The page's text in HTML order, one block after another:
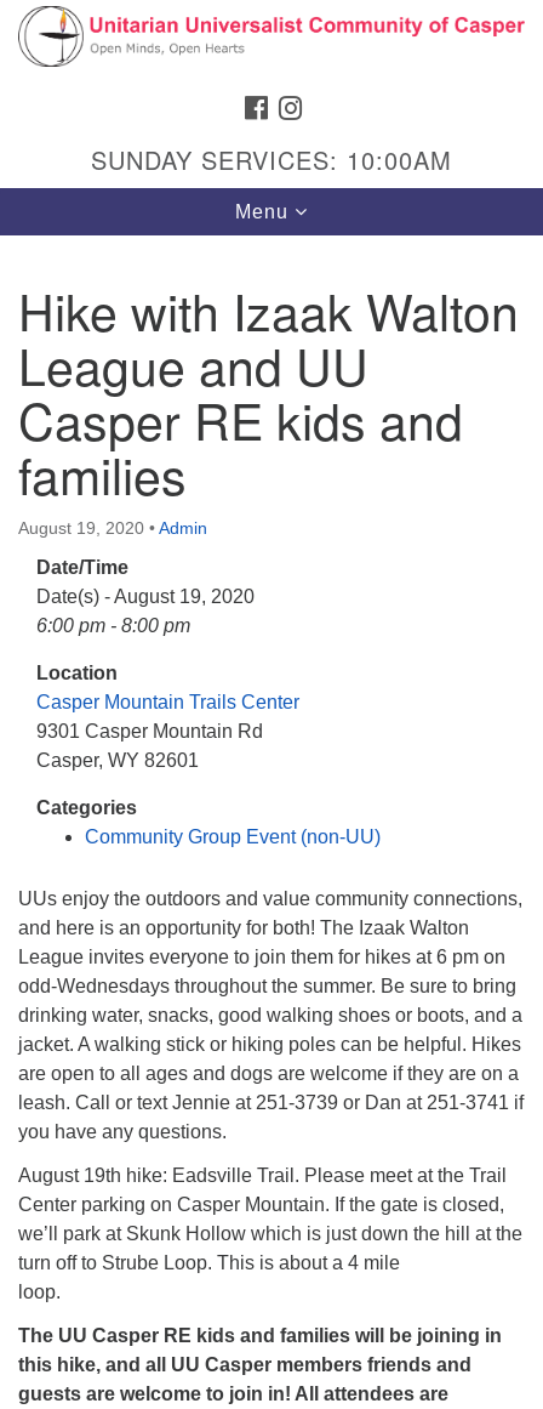
Search
Google
Map
Hours & Info
1040 W 15th St,
Casper, WY 82604
307-266-3350
Website issues? Email web@uucasper.org
FACEBOOK
SUNDAY SERVICES: 10:00AM
Toggle
navigation
Menu
Hike with Izaak Walton
League and UU
Casper RE kids and
families
August 19, 2020 •Admin
Date/Time
Date(s) - August 19, 2020
6:00 pm - 8:00 pm
Location
Casper Mountain Trails Center
9301 Casper Mountain Rd
Casper, WY 82601
Categories
Community Group Event (non-UU)
UUs enjoy the outdoors and value community connections,
and here is an opportunity for both! The Izaak Walton
League invites everyone to join them for hikes at 6 pm on
odd-Wednesdays throughout the summer. Be sure to bring
drinking water, snacks, good walking shoes or boots, and a
jacket. A walking stick or hiking poles can be helpful. Hikes
are open to all ages and dogs are welcome if they are on a
leash. Call or text Jennie at 251-3739 or Dan at 251-3741 if
you have any questions.
August 19th hike: Eadsville Trail. Please meet at the Trail
Center parking on Casper Mountain. If the gate is closed,
we’ll park at Skunk Hollow which is just down the hill at the
turn off to Strube Loop. This is about a 4 mile
loop.
The UU Casper RE kids and families will be joining in
this hike, and all UU Casper members friends and
guests are welcome to join in! All attendees are